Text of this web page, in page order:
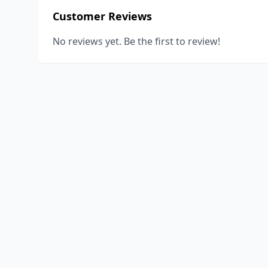
Customer Reviews
No reviews yet. Be the first to review!